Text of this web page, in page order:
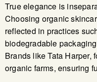
True elegance is
Choosing organic
reflected in practices
biodegradable
Brands like Tata Harper,
organic farms, ensuring